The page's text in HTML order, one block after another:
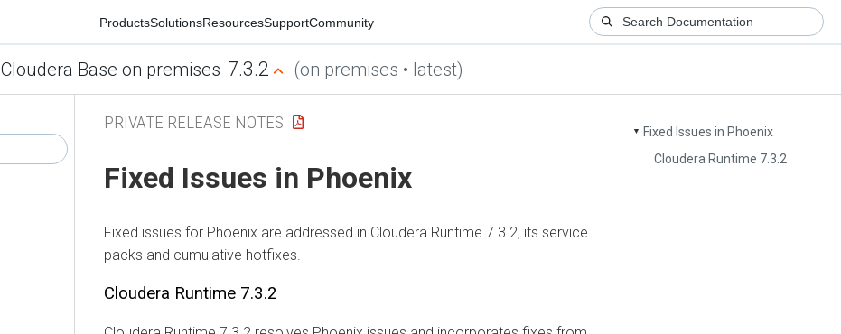
ProductsSolutionsResourcesSupportCommunity
Cloudera Base on premises 7.3.2 (on premises • latest)
▼
Fixed Issues in Phoenix
Cloudera Runtime 7.3.2
PRIVATE RELEASE NOTES
Fixed Issues in Phoenix
Fixed issues for Phoenix are addressed in Cloudera Runtime7.3.2, its service
packs and cumulative hotfixes.
Cloudera Runtime7.3.2